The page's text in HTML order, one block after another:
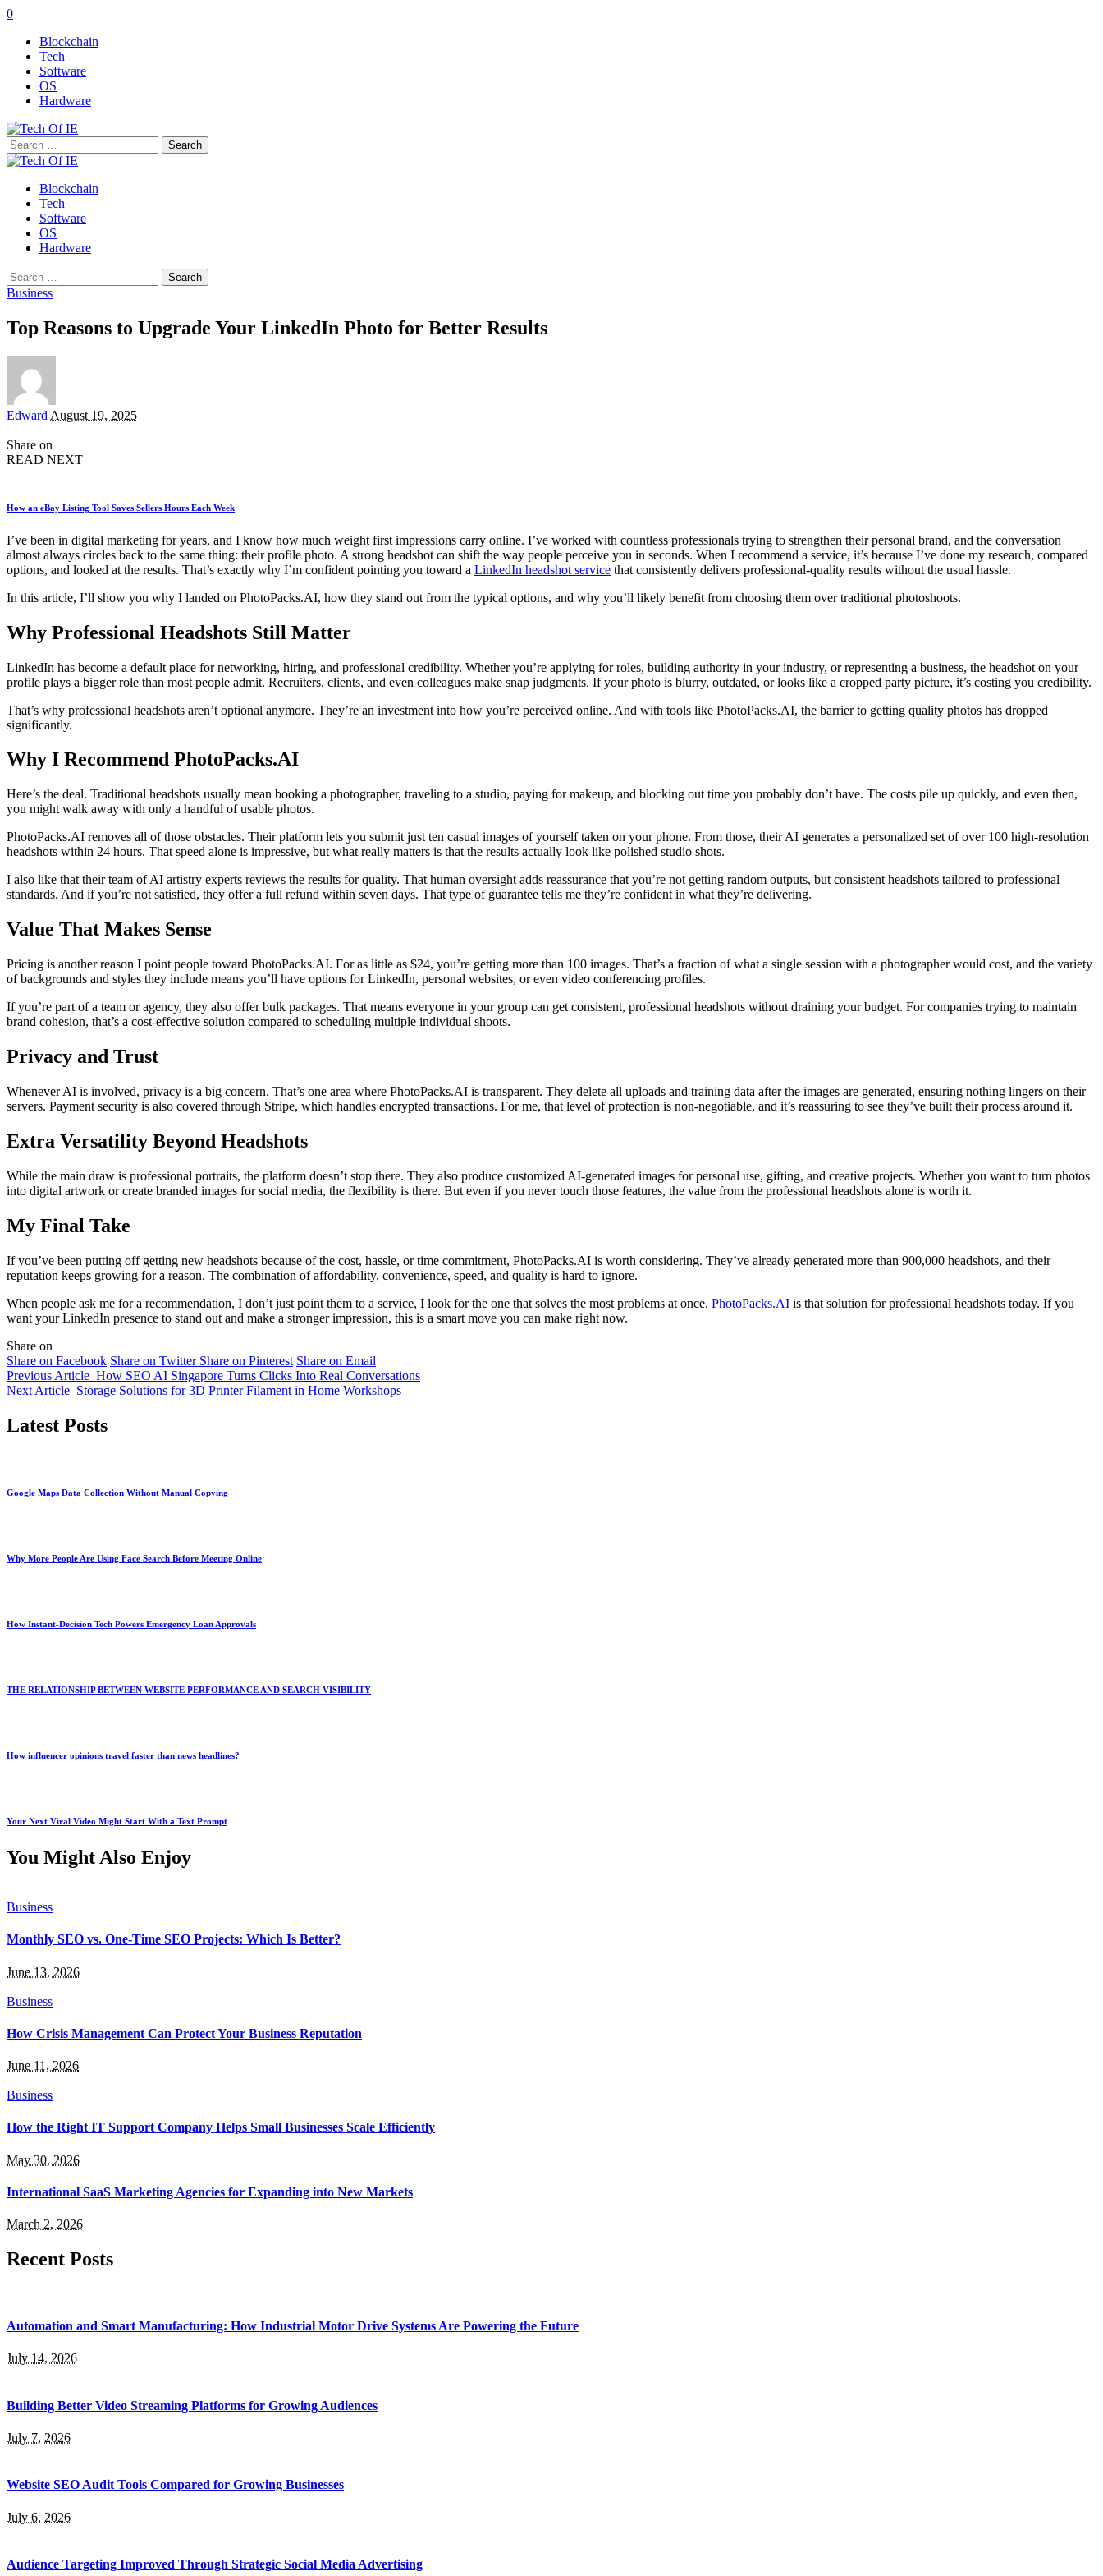
0
Blockchain
Tech
Software
OS
Hardware
Search
for:
Blockchain
Tech
Software
OS
Hardware
Search
for:
Business
Top Reasons to Upgrade Your LinkedIn Photo for Better Results
Posted
Edward August 19, 2025
Share on
READ NEXT
How an eBay Listing Tool Saves Sellers Hours Each Week
I’ve been in digital marketing for years, and I know how much weight first impressions carry online. I’ve worked with countless professionals trying to strengthen their personal brand, and the conversation
almost always circles back to the same thing: their profile photo. A strong headshot can shift the way people perceive you in seconds. When I recommend a service, it’s because I’ve done my research, compared
options, and looked at the results. That’s exactly why I’m confident pointing you toward a LinkedIn headshot service that consistently delivers professional-quality results without the usual hassle.
In this article, I’ll show you why I landed on PhotoPacks.AI, how they stand out from the typical options, and why you’ll likely benefit from choosing them over traditional photoshoots.
Why Professional Headshots Still Matter
LinkedIn has become a default place for networking, hiring, and professional credibility. Whether you’re applying for roles, building authority in your industry, or representing a business, the headshot on your
profile plays a bigger role than most people admit. Recruiters, clients, and even colleagues make snap judgments. If your photo is blurry, outdated, or looks like a cropped party picture, it’s costing you credibility.
That’s why professional headshots aren’t optional anymore. They’re an investment into how you’re perceived online. And with tools like PhotoPacks.AI, the barrier to getting quality photos has dropped
significantly.
Why I Recommend PhotoPacks.AI
Here’s the deal. Traditional headshots usually mean booking a photographer, traveling to a studio, paying for makeup, and blocking out time you probably don’t have. The costs pile up quickly, and even then,
you might walk away with only a handful of usable photos.
PhotoPacks.AI removes all of those obstacles. Their platform lets you submit just ten casual images of yourself taken on your phone. From those, their AI generates a personalized set of over 100 high-resolution
headshots within 24 hours. That speed alone is impressive, but what really matters is that the results actually look like polished studio shots.
I also like that their team of AI artistry experts reviews the results for quality. That human oversight adds reassurance that you’re not getting random outputs, but consistent headshots tailored to professional
standards. And if you’re not satisfied, they offer a full refund within seven days. That type of guarantee tells me they’re confident in what they’re delivering.
Value That Makes Sense
Pricing is another reason I point people toward PhotoPacks.AI. For as little as $24, you’re getting more than 100 images. That’s a fraction of what a single session with a photographer would cost, and the variety
of backgrounds and styles they include means you’ll have options for LinkedIn, personal websites, or even video conferencing profiles.
If you’re part of a team or agency, they also offer bulk packages. That means everyone in your group can get consistent, professional headshots without draining your budget. For companies trying to maintain
brand cohesion, that’s a cost-effective solution compared to scheduling multiple individual shoots.
Privacy and Trust
Whenever AI is involved, privacy is a big concern. That’s one area where PhotoPacks.AI is transparent. They delete all uploads and training data after the images are generated, ensuring nothing lingers on their
servers. Payment security is also covered through Stripe, which handles encrypted transactions. For me, that level of protection is non-negotiable, and it’s reassuring to see they’ve built their process around it.
Extra Versatility Beyond Headshots
While the main draw is professional portraits, the platform doesn’t stop there. They also produce customized AI-generated images for personal use, gifting, and creative projects. Whether you want to turn photos
into digital artwork or create branded images for social media, the flexibility is there. But even if you never touch those features, the value from the professional headshots alone is worth it.
My Final Take
If you’ve been putting off getting new headshots because of the cost, hassle, or time commitment, PhotoPacks.AI is worth considering. They’ve already generated more than 900,000 headshots, and their
reputation keeps growing for a reason. The combination of affordability, convenience, speed, and quality is hard to ignore.
When people ask me for a recommendation, I don’t just point them to a service, I look for the one that solves the most problems at once. PhotoPacks.AI is that solution for professional headshots today. If you
want your LinkedIn presence to stand out and make a stronger impression, this is a smart move you can make right now.
Share on
Share on Facebook Share on Twitter Share on Pinterest Share on Email
Previous Article How SEO AI Singapore Turns Clicks Into Real Conversations
Next Article Storage Solutions for 3D Printer Filament in Home Workshops
Latest Posts
Google Maps Data Collection Without Manual Copying
Why More People Are Using Face Search Before Meeting Online
How Instant-Decision Tech Powers Emergency Loan Approvals
THE RELATIONSHIP BETWEEN WEBSITE PERFORMANCE AND SEARCH VISIBILITY
How influencer opinions travel faster than news headlines?
Your Next Viral Video Might Start With a Text Prompt
You Might Also Enjoy
Business
Monthly SEO vs. One-Time SEO Projects: Which Is Better?
June 13, 2026
Business
How Crisis Management Can Protect Your Business Reputation
June 11, 2026
Business
How the Right IT Support Company Helps Small Businesses Scale Efficiently
May 30, 2026
International SaaS Marketing Agencies for Expanding into New Markets
March 2, 2026
Recent Posts
Automation and Smart Manufacturing: How Industrial Motor Drive Systems Are Powering the Future
July 14, 2026
Building Better Video Streaming Platforms for Growing Audiences
July 7, 2026
Website SEO Audit Tools Compared for Growing Businesses
July 6, 2026
Audience Targeting Improved Through Strategic Social Media Advertising